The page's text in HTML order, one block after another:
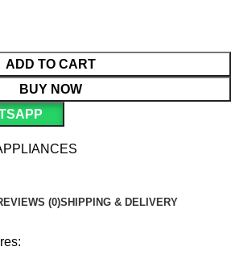
ADD TO CART
BUY NOW
(0)SHIPPING & DELIVERY